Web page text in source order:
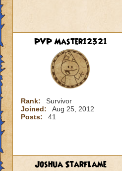
PVP Master12321
Rank:
Survivor
Joined:
Aug 25, 2012
Posts:
41
Joshua Starflame